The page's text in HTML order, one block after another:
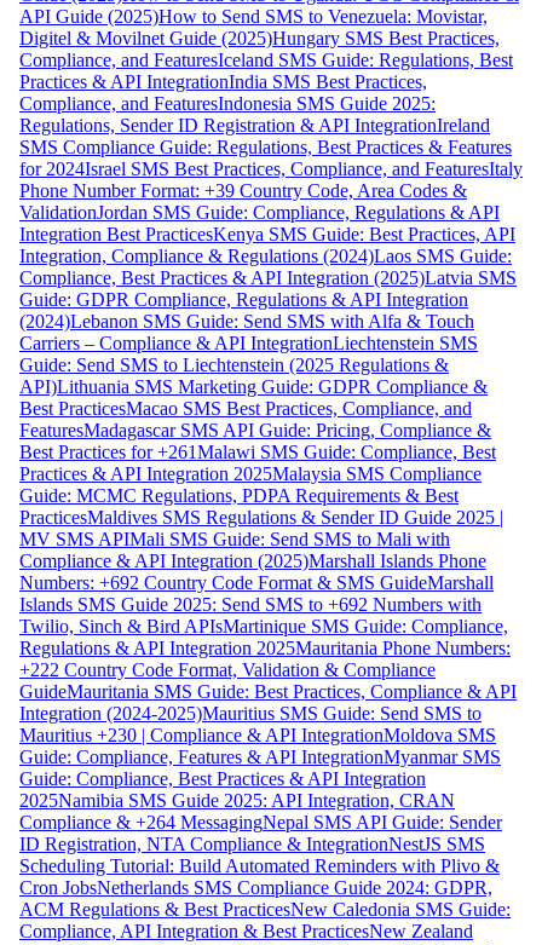
API Guide (2025)How to Send SMS to Venezuela: Movistar,
Digitel & Movilnet Guide (2025)Hungary SMS Best Practices,
Compliance, and FeaturesIceland SMS Guide: Regulations, Best
Practices & API IntegrationIndia SMS Best Practices,
Compliance, and FeaturesIndonesia SMS Guide 2025:
Regulations, Sender ID Registration & API IntegrationIreland
SMS Compliance Guide: Regulations, Best Practices & Features
for 2024Israel SMS Best Practices, Compliance, and FeaturesItaly
Phone Number Format: +39 Country Code, Area Codes &
ValidationJordan SMS Guide: Compliance, Regulations & API
Integration Best PracticesKenya SMS Guide: Best Practices, API
Integration, Compliance & Regulations (2024)Laos SMS Guide:
Compliance, Best Practices & API Integration (2025)Latvia SMS
Guide: GDPR Compliance, Regulations & API Integration
(2024)Lebanon SMS Guide: Send SMS with Alfa & Touch
Carriers – Compliance & API IntegrationLiechtenstein SMS
Guide: Send SMS to Liechtenstein (2025 Regulations &
API)Lithuania SMS Marketing Guide: GDPR Compliance &
Best PracticesMacao SMS Best Practices, Compliance, and
FeaturesMadagascar SMS API Guide: Pricing, Compliance &
Best Practices for +261Malawi SMS Guide: Compliance, Best
Practices & API Integration 2025Malaysia SMS Compliance
Guide: MCMC Regulations, PDPA Requirements & Best
PracticesMaldives SMS Regulations & Sender ID Guide 2025 |
MV SMS APIMali SMS Guide: Send SMS to Mali with
Compliance & API Integration (2025)Marshall Islands Phone
Numbers: +692 Country Code Format & SMS GuideMarshall
Islands SMS Guide 2025: Send SMS to +692 Numbers with
Twilio, Sinch & Bird APIsMartinique SMS Guide: Compliance,
Regulations & API Integration 2025Mauritania Phone Numbers:
+222 Country Code Format, Validation & Compliance
GuideMauritania SMS Guide: Best Practices, Compliance & API
Integration (2024-2025)Mauritius SMS Guide: Send SMS to
Mauritius +230 | Compliance & API IntegrationMoldova SMS
Guide: Compliance, Features & API IntegrationMyanmar SMS
Guide: Compliance, Best Practices & API Integration
2025Namibia SMS Guide 2025: API Integration, CRAN
Compliance & +264 MessagingNepal SMS API Guide: Sender
ID Registration, NTA Compliance & IntegrationNestJS SMS
Scheduling Tutorial: Build Automated Reminders with Plivo &
Cron JobsNetherlands SMS Compliance Guide 2024: GDPR,
ACM Regulations & Best PracticesNew Caledonia SMS Guide:
Compliance, API Integration & Best PracticesNew Zealand